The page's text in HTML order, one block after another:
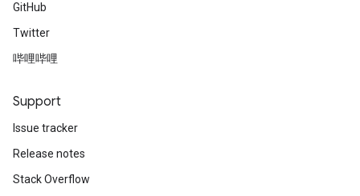
GitHub
Twitter
哔哩哔哩
Support
Issue tracker
Release notes
Stack Overflow